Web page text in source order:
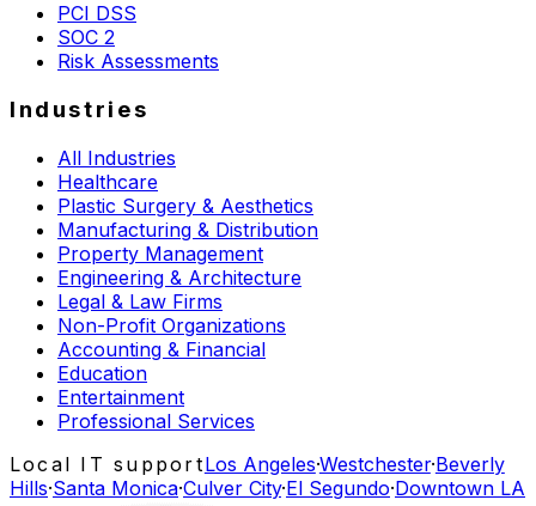
PCI DSS
SOC 2
Risk Assessments
Industries
All Industries
Healthcare
Plastic Surgery & Aesthetics
Manufacturing & Distribution
Property Management
Engineering & Architecture
Legal & Law Firms
Non-Profit Organizations
Accounting & Financial
Education
Entertainment
Professional Services
Local IT supportLos Angeles·Westchester·Beverly
Hills·Santa Monica·Culver City·El Segundo·Downtown LA